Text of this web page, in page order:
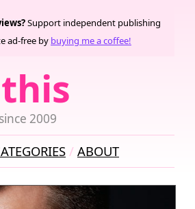
this
2009
Support independent publishing
ad-free by buying me a coffee!
ABOUT